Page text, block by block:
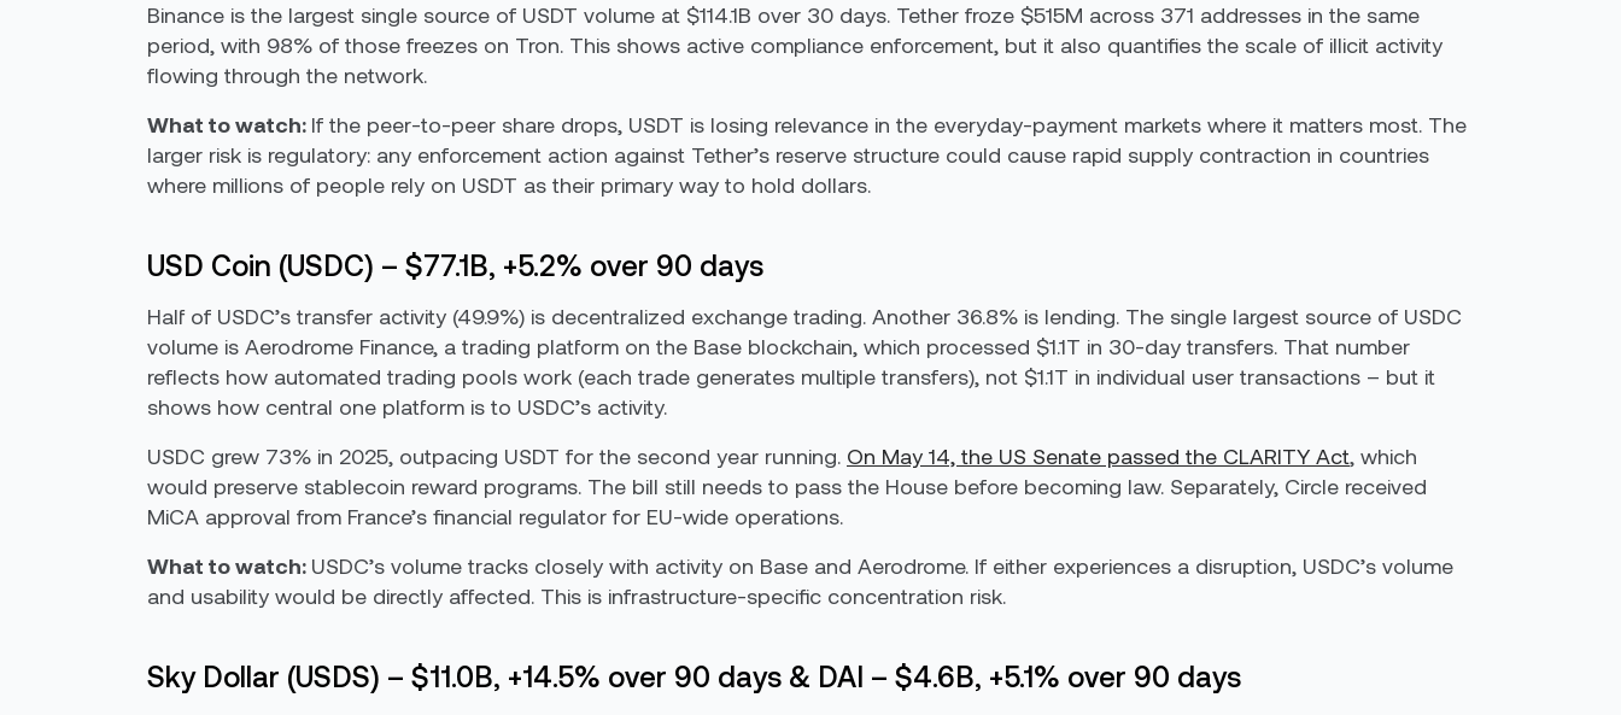
Binance is the largest single source of USDT volume at $114.1B over 30 days. Tether froze $515M across 371 addresses in the same
period, with 98% of those freezes on Tron. This shows active compliance enforcement, but it also quantifies the scale of illicit activity
flowing through the network.
What to watch: If the peer-to-peer share drops, USDT is losing relevance in the everyday-payment markets where it matters most. The
larger risk is regulatory: any enforcement action against Tether’s reserve structure could cause rapid supply contraction in countries
where millions of people rely on USDT as their primary way to hold dollars.
USD Coin (USDC) – $77.1B, +5.2% over 90 days
Half of USDC’s transfer activity (49.9%) is decentralized exchange trading. Another 36.8% is lending. The single largest source of USDC
volume is Aerodrome Finance, a trading platform on the Base blockchain, which processed $1.1T in 30-day transfers. That number
reflects how automated trading pools work (each trade generates multiple transfers), not $1.1T in individual user transactions – but it
shows how central one platform is to USDC’s activity.
USDC grew 73% in 2025, outpacing USDT for the second year running. On May 14, the US Senate passed the CLARITY Act, which
would preserve stablecoin reward programs. The bill still needs to pass the House before becoming law. Separately, Circle received
MiCA approval from France’s financial regulator for EU-wide operations.
What to watch: USDC’s volume tracks closely with activity on Base and Aerodrome. If either experiences a disruption, USDC’s volume
and usability would be directly affected. This is infrastructure-specific concentration risk.
Sky Dollar (USDS) – $11.0B, +14.5% over 90 days & DAI – $4.6B, +5.1% over 90 days